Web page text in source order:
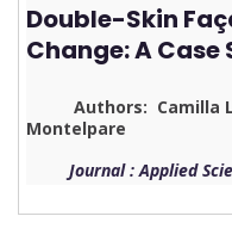
Double-Skin
Change: A
Authors: Camilla
Montelpare
Journal : Applied